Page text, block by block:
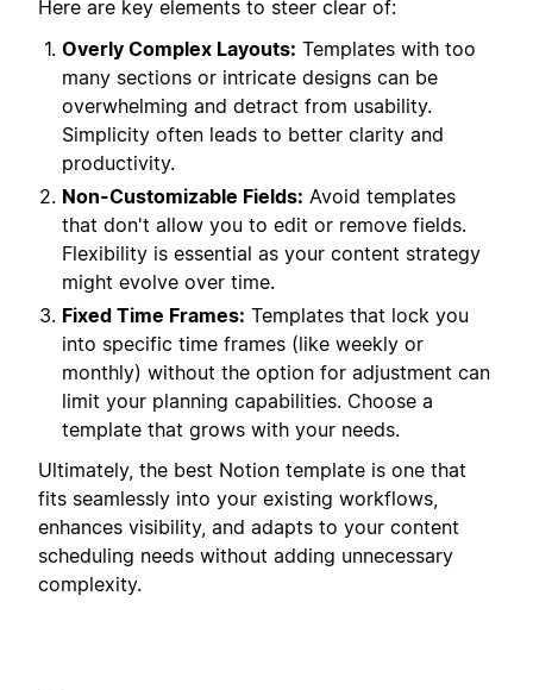
Here are key elements to steer clear of:
Overly Complex Layouts: Templates with too
many sections or intricate designs can be
overwhelming and detract from usability.
Simplicity often leads to better clarity and
productivity.
Non-Customizable Fields: Avoid templates
that don't allow you to edit or remove fields.
Flexibility is essential as your content strategy
might evolve over time.
Fixed Time Frames: Templates that lock you
into specific time frames (like weekly or
monthly) without the option for adjustment can
limit your planning capabilities. Choose a
template that grows with your needs.
Ultimately, the best Notion template is one that
fits seamlessly into your existing workflows,
enhances visibility, and adapts to your content
scheduling needs without adding unnecessary
complexity.